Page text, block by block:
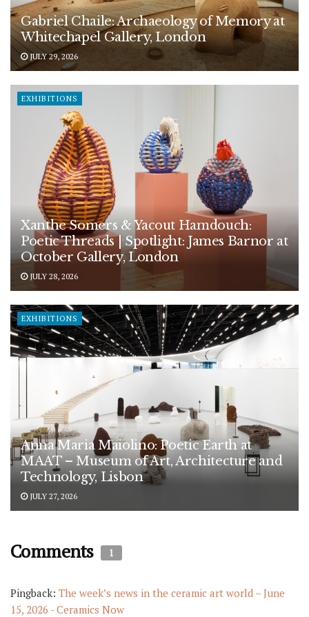
Gabriel Chaile: Archaeology of Memory at
Whitechapel Gallery, London
JULY 29, 2026
EXHIBITIONS
Xanthe Somers & Yacout Hamdouch:
Poetic Threads | Spotlight: James Barnor at
October Gallery, London
JULY 28, 2026
EXHIBITIONS
Anna Maria Maiolino: Poetic Earth at
MAAT – Museum of Art, Architecture and
Technology, Lisbon
JULY 27, 2026
Comments 1
Pingback: The week’s news in the ceramic art world – June
15, 2026 - Ceramics Now